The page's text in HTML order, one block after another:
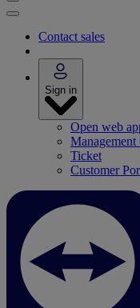
Contact sales
Sign in
Open web
Management
Ticket
Customer